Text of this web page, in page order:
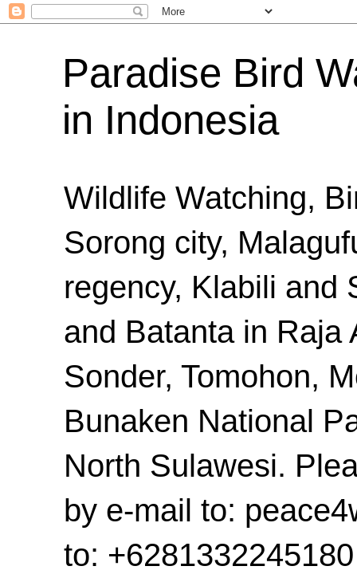
Paradise Bird
in Indonesia
Wildlife Watching,
Sorong city,
regency, Klabili and
and Batanta in Raja
Sonder, Tomohon,
Bunaken National
North Sulawesi.
by e-mail to:
to: +6281332245180